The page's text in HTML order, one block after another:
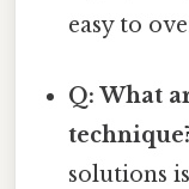
easy to
Q: What
solutions